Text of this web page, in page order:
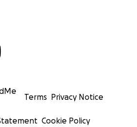
Terms Privacy Notice
Cookie Policy